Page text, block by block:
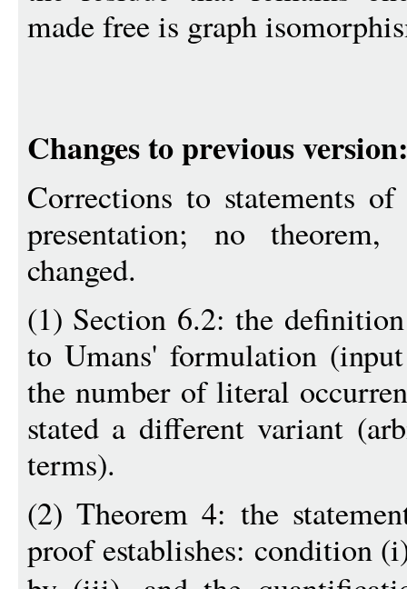
made free is graph
Changes to previous version:
Corrections to statements
presentation; no
changed.
(1) Section 6.2: the
to Umans' formulation
the number of literal
stated a different variant
terms).
(2) Theorem 4: the
proof establishes: condition